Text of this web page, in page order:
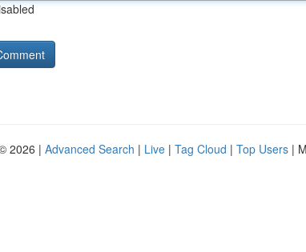
2026 | Advanced Search | Live | Tag Cloud | Top Users |